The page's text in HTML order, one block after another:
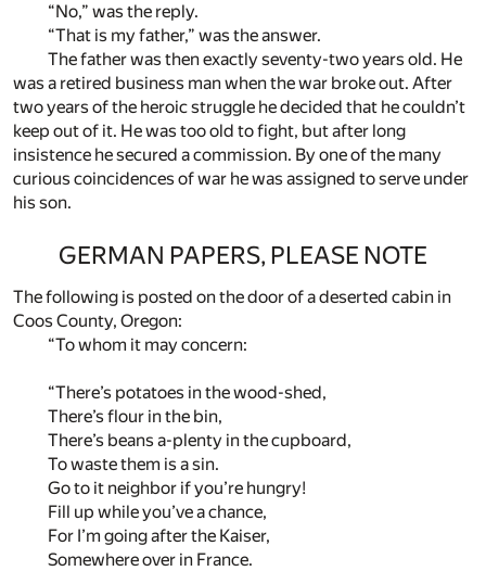
“No,” was the reply.
“That is my father,” was the answer.
The father was then exactly seventy-two years old. He
was a retired business man when the war broke out. After
two years of the heroic struggle he decided that he couldn’t
keep out of it. He was too old to fight, but after long
insistence he secured a commission. By one of the many
curious coincidences of war he was assigned to serve under
his son.
GERMAN PAPERS, PLEASE NOTE
The following is posted on the door of a deserted cabin in
Coos County, Oregon:
“To whom it may concern:
“There’s potatoes in the wood-shed,
There’s flour in the bin,
There’s beans a-plenty in the cupboard,
To waste them is a sin.
Go to it neighbor if you’re hungry!
Fill up while you’ve a chance,
For I’m going after the Kaiser,
Somewhere over in France.